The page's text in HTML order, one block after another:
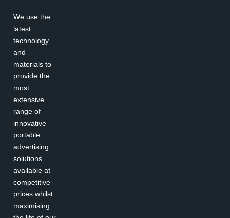
We use the
latest
technology
and
materials to
provide the
most
extensive
range of
innovative
portable
advertising
solutions
available at
competitive
prices whilst
maximising